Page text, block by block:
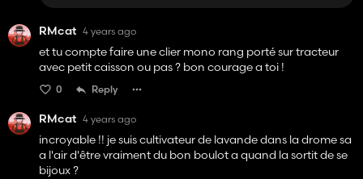
RMcat 4 years ago
et tu compte faire une clier mono rang porté sur tracteur
avec petit caisson ou pas ? bon courage a toi !
0 Reply
RMcat 4 years ago
incroyable !! je suis cultivateur de lavande dans la drome sa
a l'air d'être vraiment du bon boulot a quand la sortit de se
bijoux ?